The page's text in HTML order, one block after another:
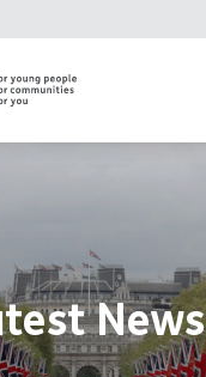
News